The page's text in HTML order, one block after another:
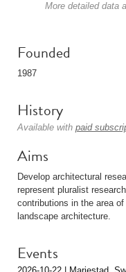
More detailed data
Founded
1987
History
Available with paid
Aims
Develop architectural
represent pluralist
contributions in the area
landscape architecture.
Events